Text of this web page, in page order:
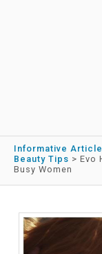
Informative
Beauty Tips > Evo
Busy Women